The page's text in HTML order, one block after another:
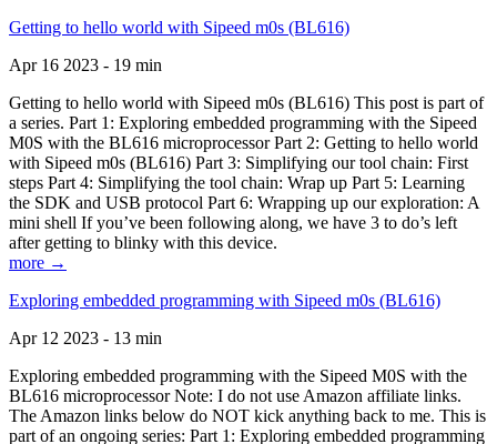
Getting to hello world with Sipeed m0s (BL616)
Apr 16 2023 - 19 min
Getting to hello world with Sipeed m0s (BL616) This post is part of
a series. Part 1: Exploring embedded programming with the Sipeed
M0S with the BL616 microprocessor Part 2: Getting to hello world
with Sipeed m0s (BL616) Part 3: Simplifying our tool chain: First
steps Part 4: Simplifying the tool chain: Wrap up Part 5: Learning
the SDK and USB protocol Part 6: Wrapping up our exploration: A
mini shell If you’ve been following along, we have 3 to do’s left
after getting to blinky with this device.
more →
Exploring embedded programming with Sipeed m0s (BL616)
Apr 12 2023 - 13 min
Exploring embedded programming with the Sipeed M0S with the
BL616 microprocessor Note: I do not use Amazon affiliate links.
The Amazon links below do NOT kick anything back to me. This is
part of an ongoing series: Part 1: Exploring embedded programming